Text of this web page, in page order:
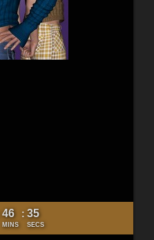
46
MINS
: 33
SECS